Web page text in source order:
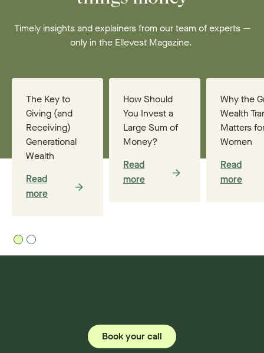
Timely insights and explainers from our team of experts —
only in the Ellevest Magazine.
The Key to
Giving (and
Receiving)
Generational
Wealth
Read
more
How Should
You Invest a
Large Sum of
Money?
Read
more
Why the
Wealth
Matters
Women
Read
more
Book your call